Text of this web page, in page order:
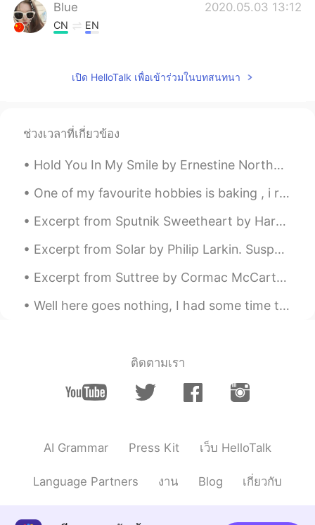
Blue 2020.05.03 13:12
CN EN
上面撒的白色是什么啊
Clouds 2020.05.03 12:52
I’m jealous 🤣I baked a cake today but
unfortunately it failed 😔
RIECHI 2020.05.03 12:37
Looks so delicious!!😊
queen 2020.05.03 12:32
EN
EN
เปิด HelloTalk เพื่อเข้าร่วมในบทสนทนา
ช่วงเวลาที่เกี่ยวข้อง
Hold You In My Smile by Ernestine Northover. Sweet moment, stay with me, and pray do not flee s...
One of my favourite hobbies is baking , i really enjoy creating delicious cakes to share with my ...
Excerpt from Sputnik Sweetheart by Haruki Murakami. “I’ll come get you.” “I’d like that. I’ll f...
Excerpt from Solar by Philip Larkin. Suspended lion face Spilling at the centre Of an unfurnishe...
Excerpt from Suttree by Cormac McCarthy. He bought three five hundred yard spools of nylon trotl...
Well here goes nothing, I had some time this evening and decided to write and improve, next stop ...
ติดตามเรา
AI Grammar Press Kit เว็บ HelloTalk
Language Partners งาน Blog เกี่ยวกับ